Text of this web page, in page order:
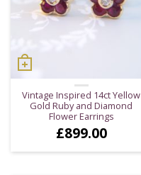
Vintage Inspired 14ct Yellow
Gold Ruby and Diamond
Flower Earrings
£899.00